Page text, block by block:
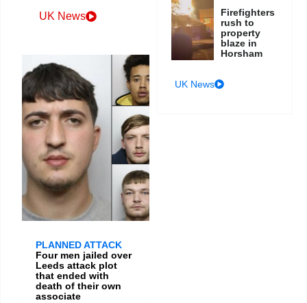
UK News
PLANNED ATTACK
Four men jailed over
Leeds attack plot
that ended with
death of their own
associate
Firefighters
rush to
property
blaze in
Horsham
UK News